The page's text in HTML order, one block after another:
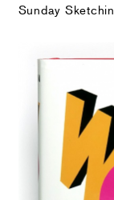
Sunday